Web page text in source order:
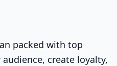
packed with top
create loyalty,